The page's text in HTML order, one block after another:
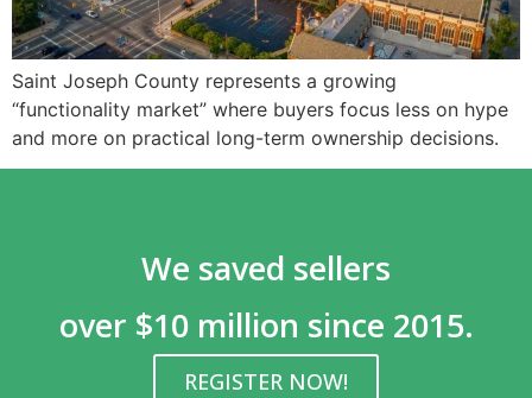
Saint Joseph County represents a growing
“functionality market” where buyers focus less on hype
and more on practical long-term ownership decisions.
We saved sellers
over $10 million since 2015.
REGISTER NOW!